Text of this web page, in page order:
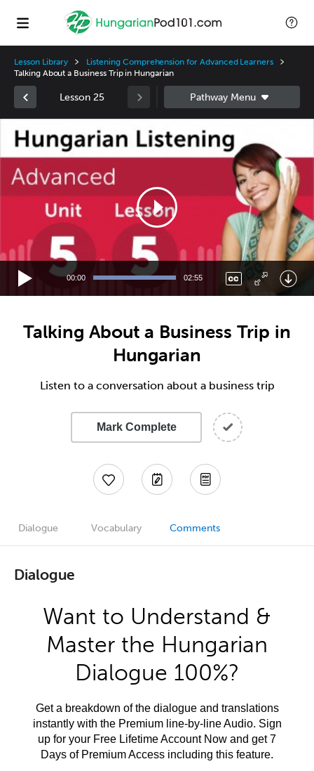
Lesson Library
Listening Comprehension for Advanced Learners
Talking About a Business Trip in Hungarian
Lesson 25
Player
00:00 02:55
Talking About a Business Trip in
Hungarian
Listen to a conversation about a business trip
Mark Complete
Dialogue Vocabulary Comments
Dialogue
Want to Understand &
Master the Hungarian
Dialogue 100%?
Get a breakdown of the dialogue and translations
instantly with the Premium line-by-line Audio. Sign
up for your Free Lifetime Account Now and get 7
Days of Premium Access including this feature.